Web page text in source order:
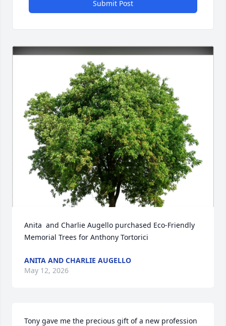
Submit Post
Anita  and Charlie Augello purchased Eco-Friendly
Memorial Trees for Anthony Tortorici
ANITA AND CHARLIE AUGELLO
May 12, 2026
Tony gave me the precious gift of a new profession